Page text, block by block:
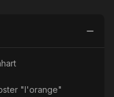
"l'orange"